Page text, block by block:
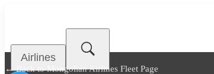
Airlines
← Back toMongolian Airlines Fleet Page